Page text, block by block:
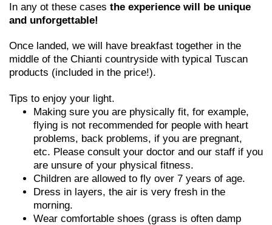
In any ot these cases the experience will be unique
and unforgettable!
Once landed, we will have breakfast together in the
middle of the Chianti countryside with typical Tuscan
products (included in the price!).
Tips to enjoy your light.
Making sure you are physically fit, for example,
flying is not recommended for people with heart
problems, back problems, if you are pregnant,
etc. Please consult your doctor and our staff if you
are unsure of your physical fitness.
Children are allowed to fly over 7 years of age.
Dress in layers, the air is very fresh in the
morning.
Wear comfortable shoes (grass is often damp